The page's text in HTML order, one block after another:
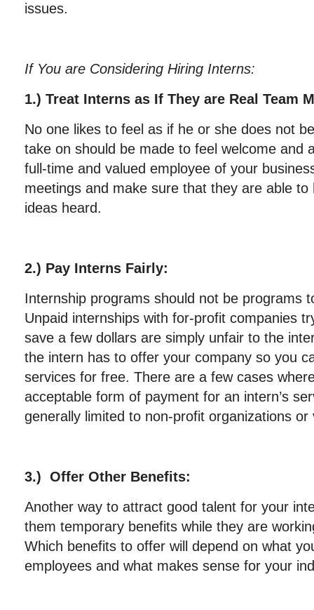
issues.
If You are Considering Hiring Interns:
1.) Treat Interns as If They are Real Team
No one likes to feel as if he or she does not
take on should be made to feel welcome and
full-time and valued employee of your
meetings and make sure that they are able to
ideas heard.
2.) Pay Interns Fairly:
Internship programs should not be programs
Unpaid internships with for-profit companies
save a few dollars are simply unfair to the
the intern has to offer your company so you
services for free. There are a few cases
acceptable form of payment for an intern’s
generally limited to non-profit organizations
3.) Offer Other Benefits:
Another way to attract good talent for your
them temporary benefits while they are
Which benefits to offer will depend on what
employees and what makes sense for your